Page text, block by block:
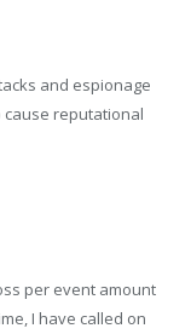
and espionage
reputational
per event amount
I have called on